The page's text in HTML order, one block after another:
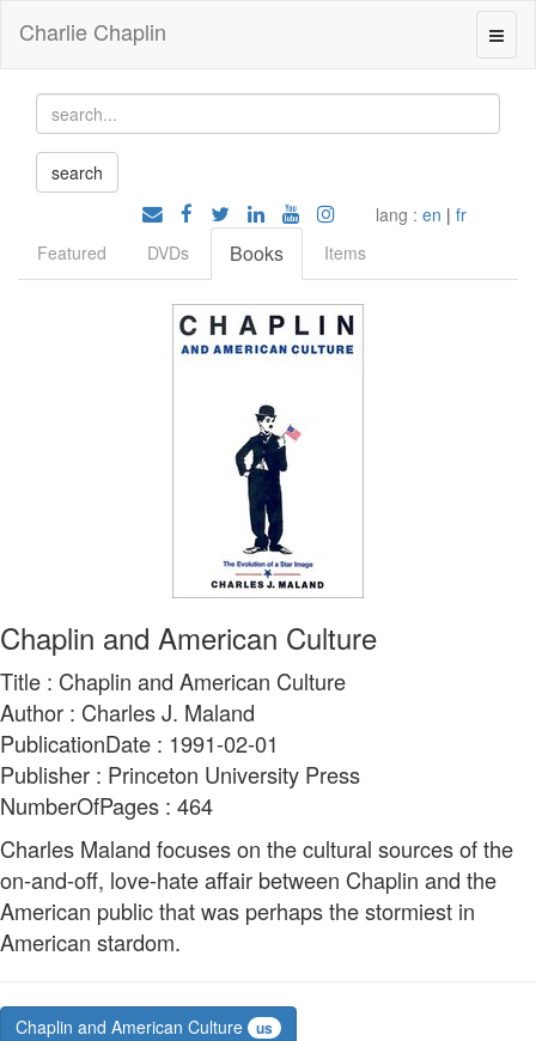
Charlie Chaplin
lang : en | fr
Featured
DVDs Books Items
Chaplin and American Culture
Title : Chaplin and American Culture
Author : Charles J. Maland
PublicationDate : 1991-02-01
Publisher : Princeton University Press
NumberOfPages : 464
Charles Maland focuses on the cultural sources of the
on-and-off, love-hate affair between Chaplin and the
American public that was perhaps the stormiest in
American stardom.
Chaplin and American Culture us